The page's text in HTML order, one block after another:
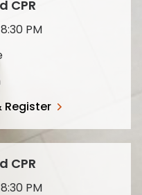
CPR
PM
Register
CPR
PM